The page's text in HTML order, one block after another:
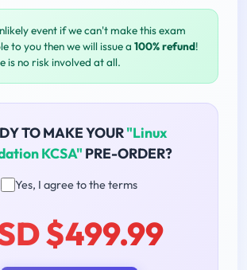
event if we can't make this exam
to you then we will issue a 100% refund!
is no risk involved at all.
TO MAKE YOUR"Linux
KCSA" PRE-ORDER?
Yes, I agree to the terms
$499.99